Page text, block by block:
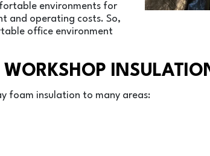
environments for
and operating costs. So,
office environment
foam insulation to many areas: